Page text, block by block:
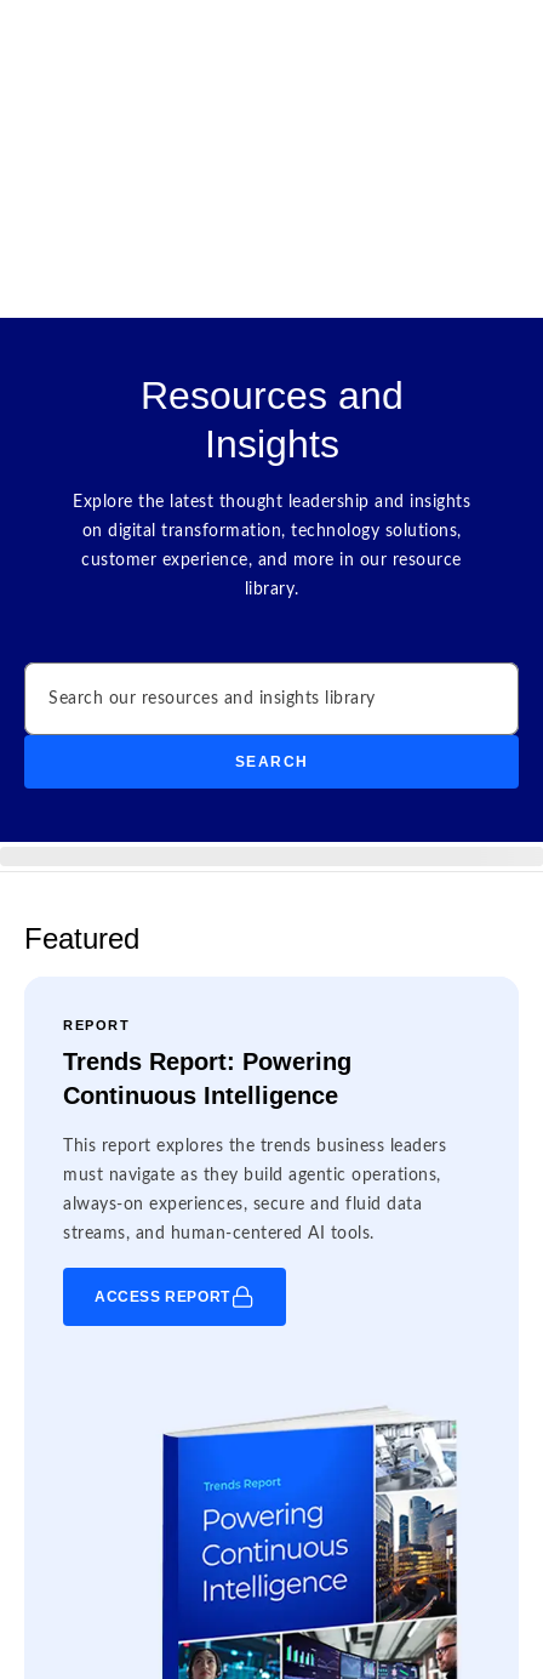
Resources and
Insights
Explore the latest thought leadership and insights
on digital transformation, technology solutions,
customer experience, and more in our resource
library.
Search
SEARCH
Featured
REPORT
Trends Report: Powering
Continuous Intelligence
This report explores the trends business leaders
must navigate as they build agentic operations,
always-on experiences, secure and fluid data
streams, and human-centered AI tools.
ACCESS REPORT